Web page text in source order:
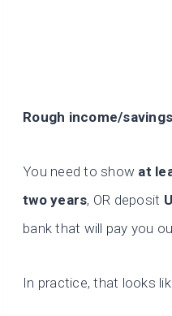
Rough income/
You need to show at
two years, OR deposit
bank that will pay you
In practice, that looks